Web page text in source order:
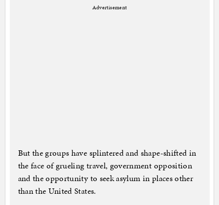
Advertisement
But the groups have splintered and shape-shifted in
the face of grueling travel, government opposition
and the opportunity to seek asylum in places other
than the United States.